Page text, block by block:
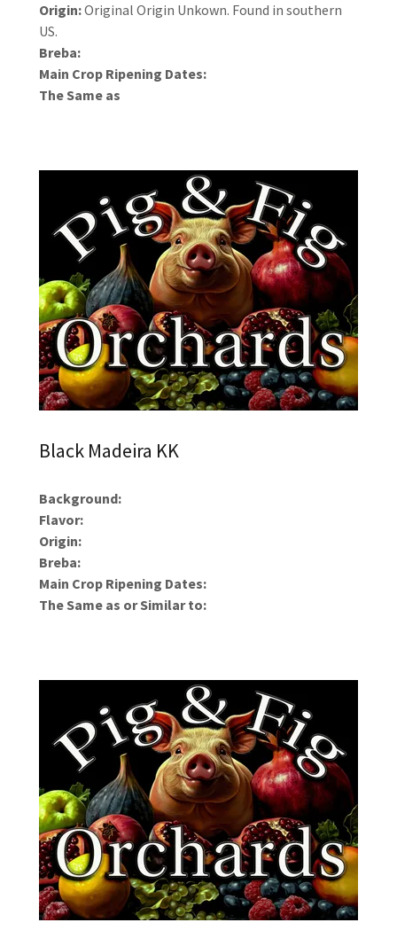
Origin:Original Origin Unkown. Found in southern
US.
Breba:
Main Crop Ripening Dates:
The Same as
Black Madeira KK
Background:
Flavor:
Origin:
Breba:
Main Crop Ripening Dates:
The Same as or Similar to: